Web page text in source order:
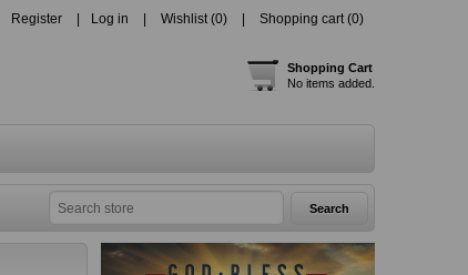
Register Log in Wishlist (0) Shopping cart (0)
Shopping Cart
No items added.